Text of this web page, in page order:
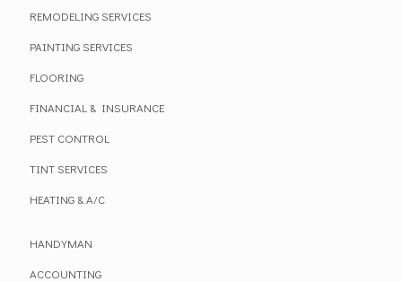
REMODELING SERVICES
PAINTING SERVICES
FLOORING
FINANCIAL & INSURANCE
PEST CONTROL
TINT SERVICES
HEATING & A/C
HANDYMAN
ACCOUNTING